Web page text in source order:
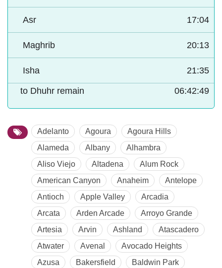
Asr 17:04
Maghrib 20:13
Isha 21:35
to Dhuhr remain 06:42:48
Adelanto Agoura
Agoura Hills
Alameda
Albany
Alhambra
Aliso Viejo
Altadena
Alum Rock
American Canyon
Anaheim
Antelope
Antioch
Apple Valley
Arcadia
Arcata
Arden Arcade
Arroyo Grande
Artesia
Arvin Ashland
Atascadero
Atwater
Avenal
Avocado Heights
Azusa
Bakersfield
Baldwin Park